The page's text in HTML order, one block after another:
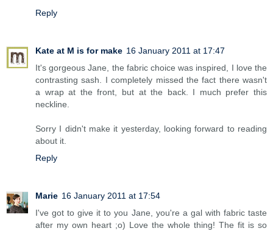
Reply
Kate at M is for make 16 January 2011 at 17:47
It's gorgeous Jane, the fabric choice was inspired, I love the
contrasting sash. I completely missed the fact there wasn't
a wrap at the front, but at the back. I much prefer this
neckline.
Sorry I didn't make it yesterday, looking forward to reading
about it.
Reply
Marie 16 January 2011 at 17:54
I've got to give it to you Jane, you're a gal with fabric taste
after my own heart ;o) Love the whole thing! The fit is so